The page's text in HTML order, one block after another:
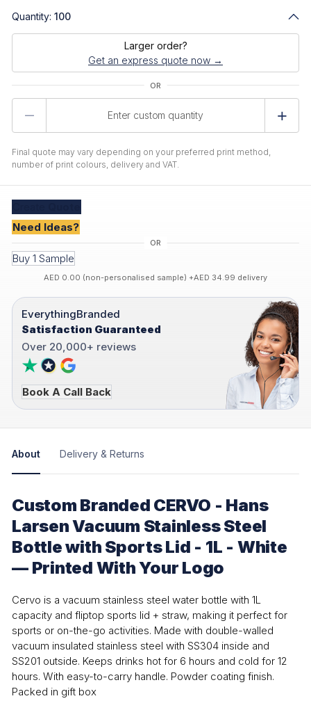
Quantity: 100
Larger order?
Get an express quote now →
Final quote may vary depending on your preferred print method,
number of print colours, delivery and VAT.
Need Ideas?
Buy 1 Sample
AED 0.00 (non-personalised sample) +AED 34.99 delivery
EverythingBranded
Satisfaction Guaranteed
Over 20,000+ reviews
Book A Call Back
About Delivery & Returns
Custom Branded CERVO - Hans
Larsen Vacuum Stainless Steel
Bottle with Sports Lid - 1L - White
— Printed With Your Logo
Cervo is a vacuum stainless steel water bottle with 1L
capacity and fliptop sports lid + straw, making it perfect for
sports or on-the-go activities. Made with double-walled
vacuum insulated stainless steel with SS304 inside and
SS201 outside. Keeps drinks hot for 6 hours and cold for 12
hours. With easy-to-carry handle. Powder coating finish.
Packed in gift box